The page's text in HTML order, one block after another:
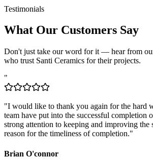
Don't just take our word for it — hear from our
who trust Santi Ceramics for their projects.
"
"I would like to thank you again for the hard
team have put into the successful completion
strong attention to keeping and improving the
reason for the timeliness of completion."